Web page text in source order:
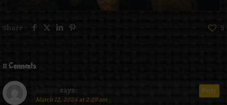
Share 5
11 Comments
says:
March 12, 2024 at 2:29 am
Reply